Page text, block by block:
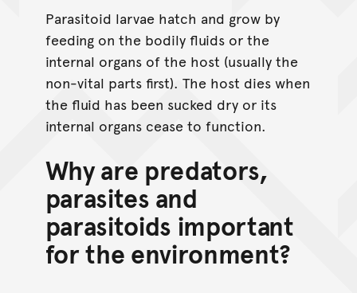
Parasitoid larvae hatch and grow by
feeding on the bodily fluids or the
internal organs of the host (usually the
non-vital parts first). The host dies when
the fluid has been sucked dry or its
internal organs cease to function.
Why are predators,
parasites and
parasitoids important
for the environment?